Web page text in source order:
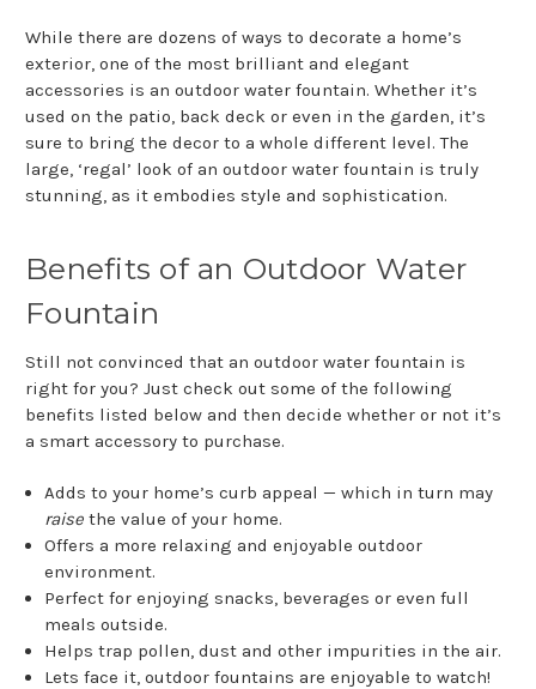
While there are dozens of ways to decorate a home’s
exterior, one of the most brilliant and elegant
accessories is an outdoor water fountain. Whether it’s
used on the patio, back deck or even in the garden, it’s
sure to bring the decor to a whole different level. The
large, ‘regal’ look of an outdoor water fountain is truly
stunning, as it embodies style and sophistication.
Benefits of an Outdoor Water
Fountain
Still not convinced that an outdoor water fountain is
right for you? Just check out some of the following
benefits listed below and then decide whether or not it’s
a smart accessory to purchase.
Adds to your home’s curb appeal — which in turn may
raise the value of your home.
Offers a more relaxing and enjoyable outdoor
environment.
Perfect for enjoying snacks, beverages or even full
meals outside.
Helps trap pollen, dust and other impurities in the air.
Lets face it, outdoor fountains are enjoyable to watch!